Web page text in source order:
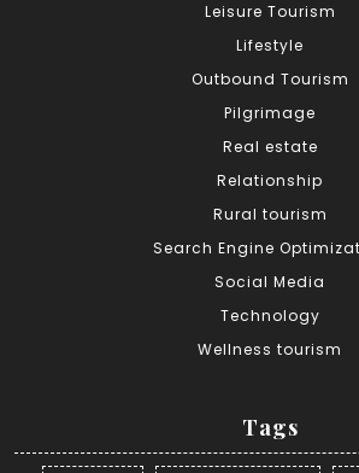
Leisure Tourism
Lifestyle
Outbound Tourism
Pilgrimage
Real estate
Relationship
Rural tourism
Search Engine
Social Media
Technology
Wellness tourism
Tags